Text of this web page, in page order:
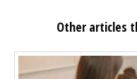
Other articles